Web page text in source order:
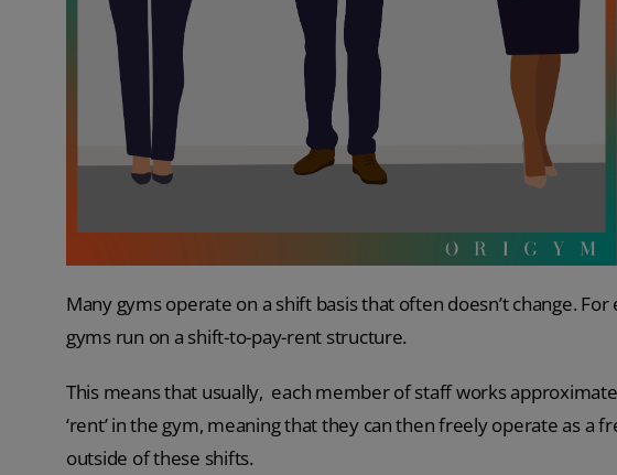
Many gyms operate on a shift basis that often doesn’t change.
gyms run on a shift-to-pay-rent structure.
This means that usually, each member of staff works
‘rent’ in the gym, meaning that they can then freely operate as a
outside of these shifts.